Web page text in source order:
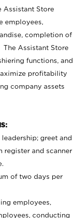
Assistant Store
employees,
completion of
Assistant Store
functions, and
profitability
company assets
greet and
register and scanner
of two days per
employees,
conducting